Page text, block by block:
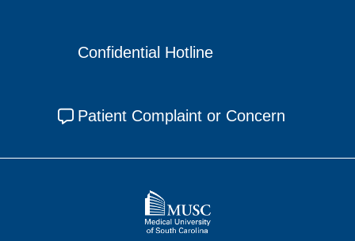
Confidential Hotline
Patient Complaint or Concern